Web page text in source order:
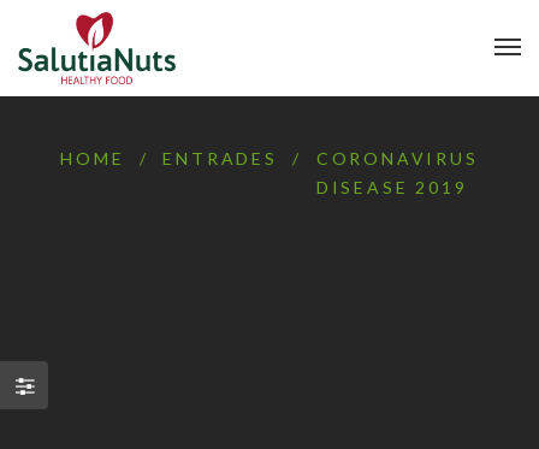
HOME / ENTRADES /
CORONAVIRUS
DISEASE 2019